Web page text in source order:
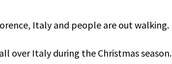
over Italy during the Christmas season.